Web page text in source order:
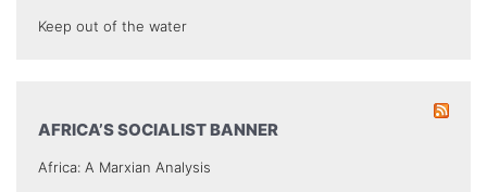
Keep out of the water
AFRICA’S SOCIALIST BANNER
Africa: A Marxian Analysis